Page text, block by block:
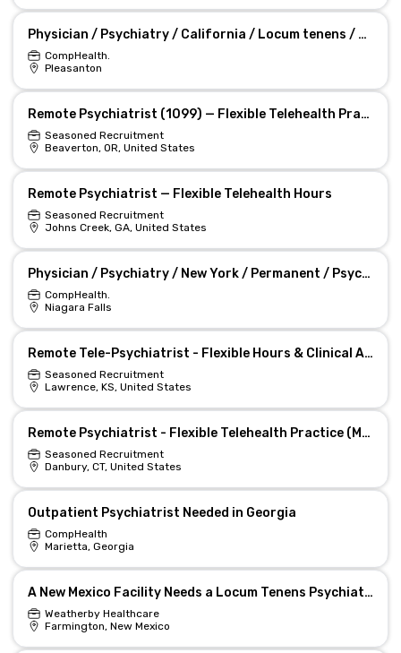
Physician / Psychiatry / California / Locum tenens / A Locum Tenens Psychiatrist Is Wanted in CA Job
CompHealth.
Pleasanton
Remote Psychiatrist (1099) — Flexible Telehealth Practice
Seasoned Recruitment
Beaverton, OR, United States
Remote Psychiatrist — Flexible Telehealth Hours
Seasoned Recruitment
Johns Creek, GA, United States
Physician / Psychiatry / New York / Permanent / Psychiatrist Needed in New York Job
CompHealth.
Niagara Falls
Remote Tele-Psychiatrist - Flexible Hours & Clinical Autonomy
Seasoned Recruitment
Lawrence, KS, United States
Remote Psychiatrist - Flexible Telehealth Practice (MD/DO)
Seasoned Recruitment
Danbury, CT, United States
Outpatient Psychiatrist Needed in Georgia
CompHealth
Marietta, Georgia
A New Mexico Facility Needs a Locum Tenens Psychiatrist
Weatherby Healthcare
Farmington, New Mexico